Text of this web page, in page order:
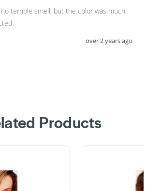
terrible smell, but the color was much
over 2 years ago
Products